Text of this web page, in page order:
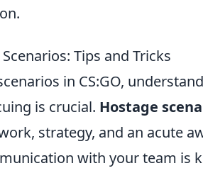
Tips and Tricks
in CS:GO,
is crucial. Hostage
strategy, and an acute
with your team is